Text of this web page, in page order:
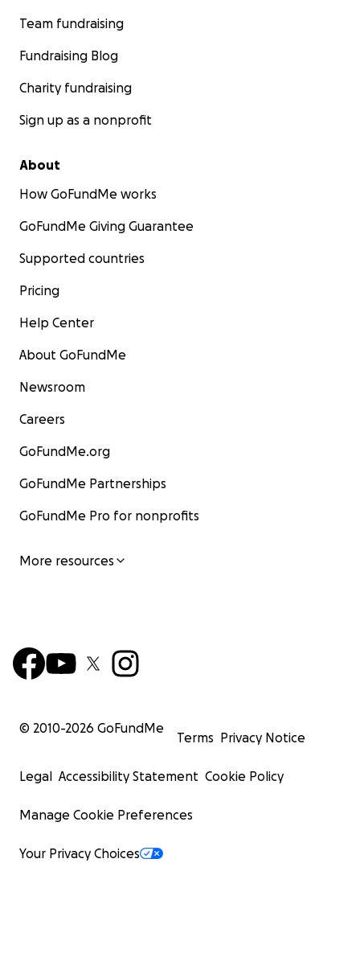
Team fundraising
Fundraising Blog
Charity fundraising
Sign up as a nonprofit
About
How GoFundMe works
GoFundMe Giving Guarantee
Supported countries
Pricing
Help Center
About GoFundMe
Newsroom
Careers
GoFundMe.org
GoFundMe Partnerships
GoFundMe Pro for nonprofits
More resources
© 2010-2026 GoFundMe
Terms Privacy Notice
Legal Accessibility Statement Cookie Policy
Manage Cookie Preferences
Your Privacy Choices